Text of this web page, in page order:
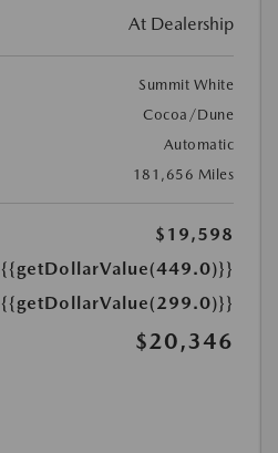
At Dealership
Summit White
Cocoa/Dune
Automatic
181,656 Miles
$19,598
{{getDollarValue(449.0)}}
{{getDollarValue(299.0)}}
$20,346